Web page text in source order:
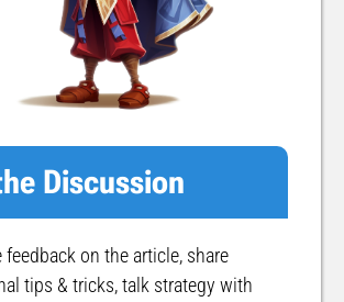
Discussion
feedback on the article, share
tips & tricks, talk strategy with